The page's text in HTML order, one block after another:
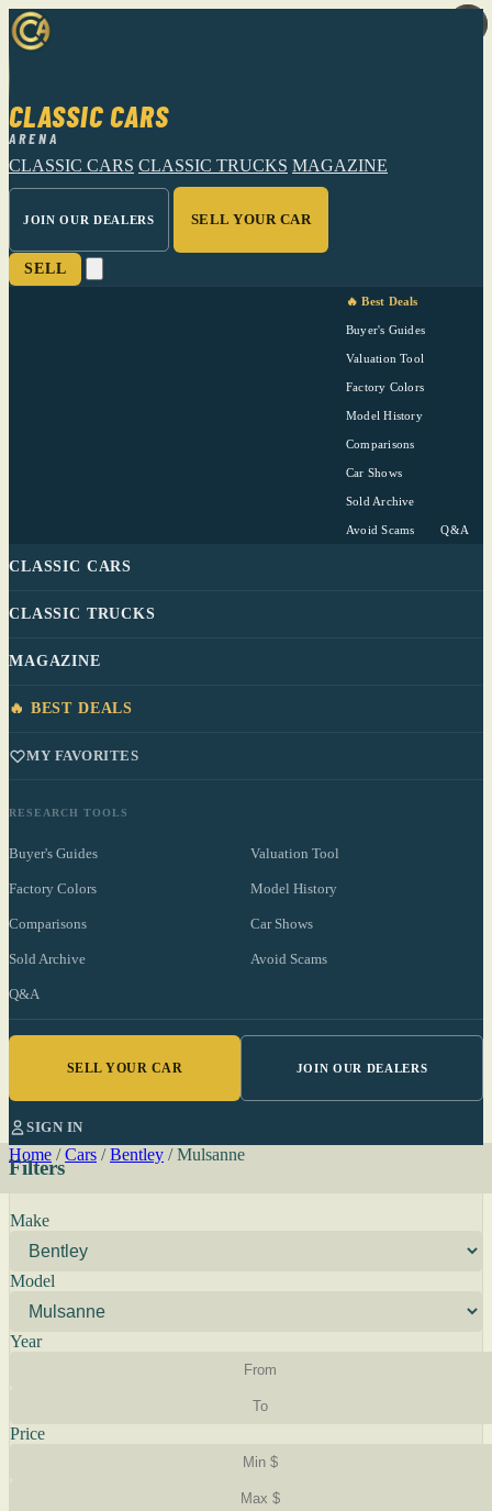
CLASSIC CARS
ARENA
CLASSIC CARS CLASSIC TRUCKS MAGAZINE
JOIN OUR DEALERS SELL YOUR CAR
SELL
🔥 Best Deals
Buyer's Guides
Valuation Tool
Factory Colors
Model History
Comparisons
Car Shows
Sold Archive
Avoid Scams Q&A
CLASSIC CARS
CLASSIC TRUCKS
MAGAZINE
🔥 BEST DEALS
MY FAVORITES
RESEARCH TOOLS
Buyer's Guides Valuation Tool
Factory Colors Model History
Comparisons Car Shows
Sold Archive Avoid Scams
Q&A
SELL YOUR CAR JOIN OUR DEALERS
SIGN IN
Home / Cars / Bentley / Mulsanne
Filters
Make
Model
Year
Price